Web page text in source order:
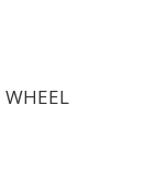
WHEEL